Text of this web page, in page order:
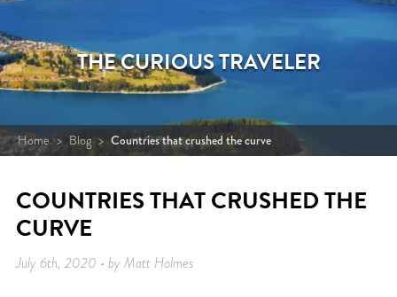
THE CURIOUS TRAVELER
Home > Blog > Countries that crushed the curve
COUNTRIES THAT CRUSHED THE
CURVE
July 6th, 2020 • by Matt Holmes